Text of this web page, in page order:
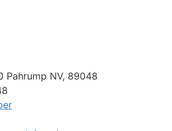
Pahrump NV, 89048